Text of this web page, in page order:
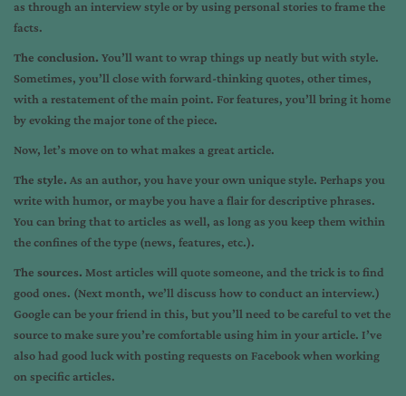
as through an interview style or by using personal stories to frame the
facts.
The conclusion. You’ll want to wrap things up neatly but with style.
Sometimes, you’ll close with forward-thinking quotes, other times,
with a restatement of the main point. For features, you’ll bring it home
by evoking the major tone of the piece.
Now, let’s move on to what makes a great article.
The style. As an author, you have your own unique style. Perhaps you
write with humor, or maybe you have a flair for descriptive phrases.
You can bring that to articles as well, as long as you keep them within
the confines of the type (news, features, etc.).
The sources. Most articles will quote someone, and the trick is to find
good ones. (Next month, we’ll discuss how to conduct an interview.)
Google can be your friend in this, but you’ll need to be careful to vet the
source to make sure you’re comfortable using him in your article. I’ve
also had good luck with posting requests on Facebook when working
on specific articles.